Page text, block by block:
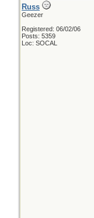
Russ
Geezer
Registered: 06/02/06
Posts: 5359
Loc: SOCAL